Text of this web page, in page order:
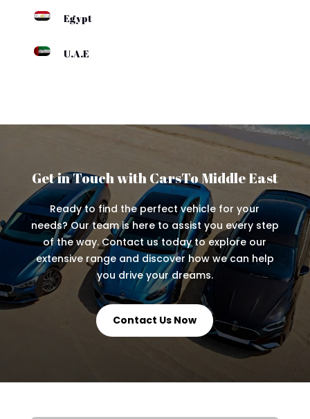
Egypt
U.A.E
Get in Touch with CarsTo Middle East
Ready to find the perfect vehicle for your
needs? Our team is here to assist you every step
of the way. Contact us today to explore our
extensive range and discover how we can help
you drive your dreams.
Contact Us Now